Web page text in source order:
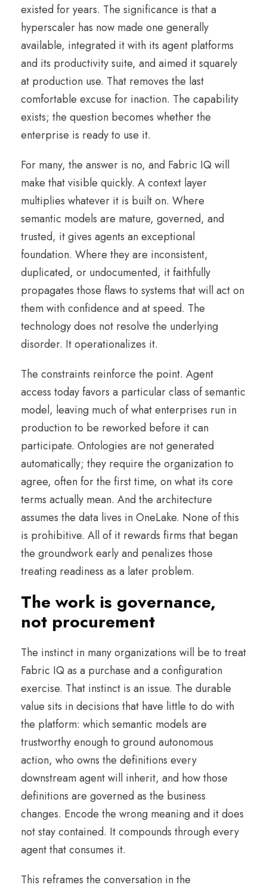
existed for years. The significance is that a
hyperscaler has now made one generally
available, integrated it with its agent platforms
and its productivity suite, and aimed it squarely
at production use. That removes the last
comfortable excuse for inaction. The capability
exists; the question becomes whether the
enterprise is ready to use it.
For many, the answer is no, and Fabric IQ will
make that visible quickly. A context layer
multiplies whatever it is built on. Where
semantic models are mature, governed, and
trusted, it gives agents an exceptional
foundation. Where they are inconsistent,
duplicated, or undocumented, it faithfully
propagates those flaws to systems that will act on
them with confidence and at speed. The
technology does not resolve the underlying
disorder. It operationalizes it.
The constraints reinforce the point. Agent
access today favors a particular class of semantic
model, leaving much of what enterprises run in
production to be reworked before it can
participate. Ontologies are not generated
automatically; they require the organization to
agree, often for the first time, on what its core
terms actually mean. And the architecture
assumes the data lives in OneLake. None of this
is prohibitive. All of it rewards firms that began
the groundwork early and penalizes those
treating readiness as a later problem.
The work is governance,
not procurement
The instinct in many organizations will be to treat
Fabric IQ as a purchase and a configuration
exercise. That instinct is an issue. The durable
value sits in decisions that have little to do with
the platform: which semantic models are
trustworthy enough to ground autonomous
action, who owns the definitions every
downstream agent will inherit, and how those
definitions are governed as the business
changes. Encode the wrong meaning and it does
not stay contained. It compounds through every
agent that consumes it.
This reframes the conversation in the